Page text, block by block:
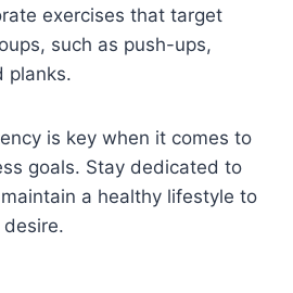
exercises that target
such as push-ups,
planks.
is key when it comes to
goals. Stay dedicated to
a healthy lifestyle to